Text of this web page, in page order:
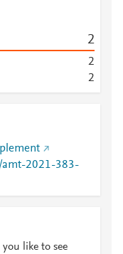
2
2
2
amt-2021-383-
like to see